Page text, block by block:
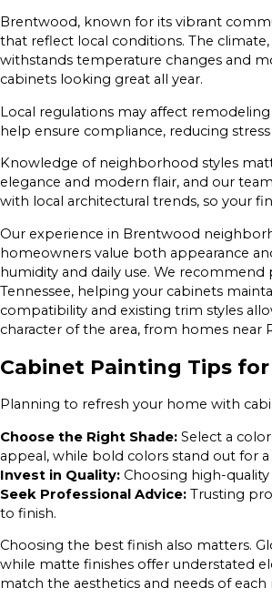
Brentwood, known for its vibrant
that reflect local conditions. The
withstands temperature changes and
cabinets looking great all year.
Local regulations may affect
help ensure compliance, reducing
Knowledge of neighborhood styles
elegance and modern flair, and our
with local architectural trends, so your
Our experience in Brentwood
homeowners value both appearance
humidity and daily use. We
Tennessee, helping your cabinets
compatibility and existing trim styles
character of the area, from homes near
Cabinet Painting Tips
Planning to refresh your home with
Choose the Right Shade: Select a
appeal, while bold colors stand out for
Invest in Quality: Choosing high-
Seek Professional Advice: Trusting
to finish.
Choosing the best finish also matters.
while matte finishes offer understated
match the aesthetics and needs of